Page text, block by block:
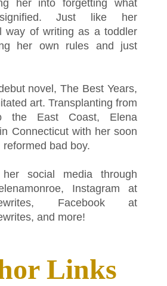
her into forgetting what
Just like her
way of writing as a toddler
her own rules and just
novel, The Best Years,
art. Transplanting from
the East Coast, Elena
Connecticut with her soon
bad boy.
social media through
Instagram at
Facebook at
and more!
Links